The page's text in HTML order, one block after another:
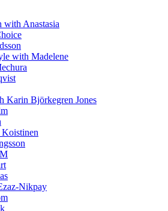
with Anastasia
with Madelene
Karin Björkegren Jones
Koistinen
Nikpay